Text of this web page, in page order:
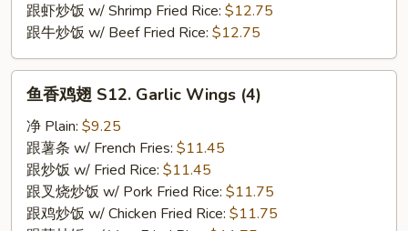
跟虾炒饭 w/ Shrimp Fried Rice: $12.75
跟牛炒饭 w/ Beef Fried Rice: $12.75
S12.
Garlic
Wings
鱼香鸡翅 S12. Garlic Wings (4)
净 Plain: $9.25
跟薯条 w/ French Fries: $11.45
跟炒饭 w/ Fried Rice: $11.45
跟叉烧炒饭 w/ Pork Fried Rice: $11.75
跟鸡炒饭 w/ Chicken Fried Rice: $11.75